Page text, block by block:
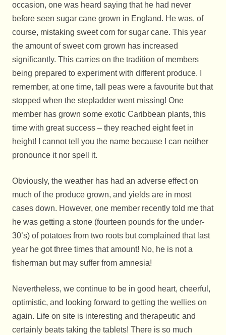
occasion, one was heard saying that he had never
before seen sugar cane grown in England. He was, of
course, mistaking sweet corn for sugar cane. This year
the amount of sweet corn grown has increased
significantly. This carries on the tradition of members
being prepared to experiment with different produce. I
remember, at one time, tall peas were a favourite but that
stopped when the stepladder went missing! One
member has grown some exotic Caribbean plants, this
time with great success – they reached eight feet in
height! I cannot tell you the name because I can neither
pronounce it nor spell it.
Obviously, the weather has had an adverse effect on
much of the produce grown, and yields are in most
cases down. However, one member recently told me that
he was getting a stone (fourteen pounds for the under-
30’s) of potatoes from two roots but complained that last
year he got three times that amount! No, he is not a
fisherman but may suffer from amnesia!
Nevertheless, we continue to be in good heart, cheerful,
optimistic, and looking forward to getting the wellies on
again. Life on site is interesting and therapeutic and
certainly beats taking the tablets! There is so much